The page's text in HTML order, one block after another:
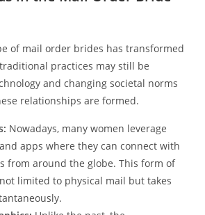
of mail order brides has transformed
practices may still be
and changing societal norms
relationships are formed.
Nowadays, many women leverage
apps where they can connect with
from around the globe. This form of
limited to physical mail but takes